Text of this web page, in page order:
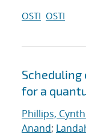
OSTI OSTI
for a
Phillips,
Anand;